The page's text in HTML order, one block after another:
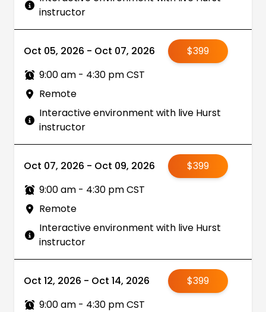
instructor
Oct 05, 2026 - Oct 07, 2026
$399
9:00 am - 4:30 pm CST
Remote
Interactive environment with live Hurst
instructor
Oct 07, 2026 - Oct 09, 2026
$399
9:00 am - 4:30 pm CST
Remote
Interactive environment with live Hurst
instructor
Oct 12, 2026 - Oct 14, 2026
$399
9:00 am - 4:30 pm CST